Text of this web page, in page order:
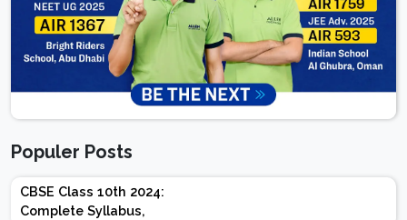
Populer Posts
CBSE Class 10th 2024:
Complete Syllabus,